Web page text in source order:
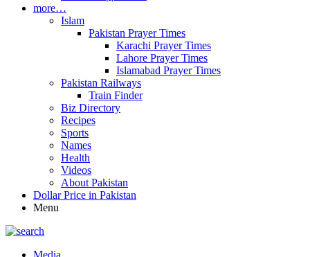
more…
Islam
Pakistan Prayer Times
Karachi Prayer Times
Lahore Prayer Times
Islamabad Prayer Times
Pakistan Railways
Train Finder
Biz Directory
Recipes
Sports
Names
Health
Videos
About Pakistan
Dollar Price in Pakistan
Menu
Media